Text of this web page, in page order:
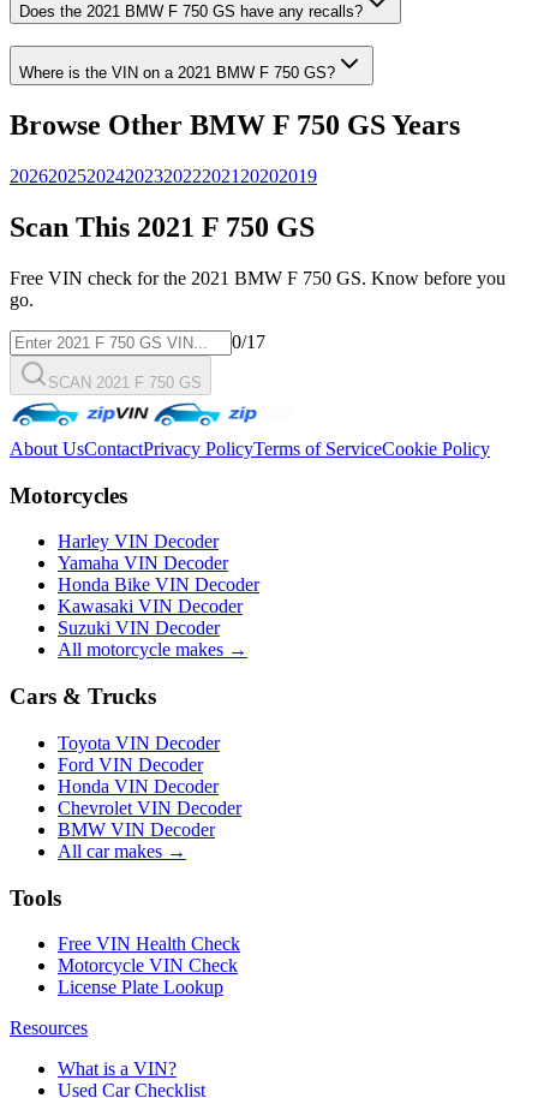
Does the 2021 BMW F 750 GS have any recalls?
Where is the VIN on a 2021 BMW F 750 GS?
Browse Other BMW F 750 GSYears
202620252024202320222021 20202019
Scan This 2021 F 750 GS
Free VIN check for the 2021 BMW F 750 GS. Know before you
go.
0/17
SCAN 2021 F 750 GS
About UsContactPrivacy PolicyTerms of ServiceCookie Policy
Motorcycles
Harley VIN Decoder
Yamaha VIN Decoder
Honda Bike VIN Decoder
Kawasaki VIN Decoder
Suzuki VIN Decoder
All motorcycle makes →
Cars & Trucks
Toyota VIN Decoder
Ford VIN Decoder
Honda VIN Decoder
Chevrolet VIN Decoder
BMW VIN Decoder
All car makes →
Tools
Free VIN Health Check
Motorcycle VIN Check
License Plate Lookup
Resources
What is a VIN?
Used Car Checklist